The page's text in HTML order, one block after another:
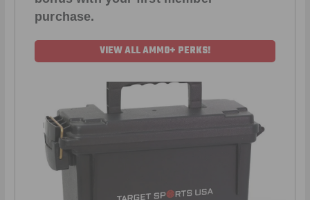
purchase.
VIEW ALL AMMO+ PERKS!